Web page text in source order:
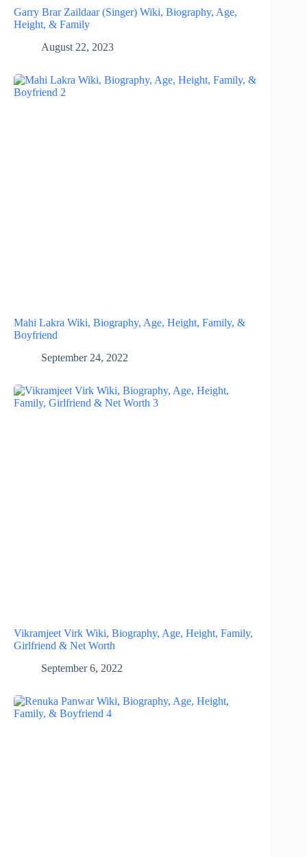
Garry Brar Zaildaar (Singer) Wiki, Biography, Age,
Height, & Family
August 22, 2023
Mahi Lakra Wiki, Biography, Age, Height, Family, &
Boyfriend
September 24, 2022
Vikramjeet Virk Wiki, Biography, Age, Height, Family,
Girlfriend & Net Worth
September 6, 2022